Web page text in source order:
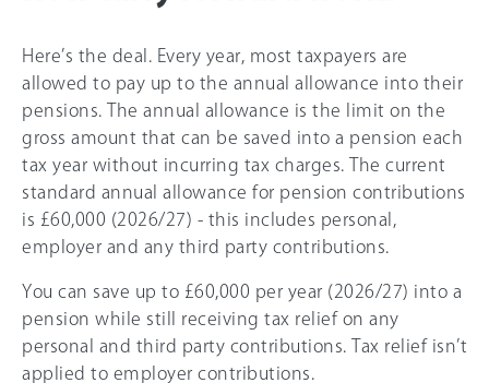
Here’s the deal. Every year, most taxpayers are
allowed to pay up to the annual allowance into their
pensions. The annual allowance is the limit on the
gross amount that can be saved into a pension each
tax year without incurring tax charges. The current
standard annual allowance for pension contributions
is £60,000 (2026/27) - this includes personal,
employer and any third party contributions.
You can save up to £60,000 per year (2026/27) into a
pension while still receiving tax relief on any
personal and third party contributions. Tax relief isn’t
applied to employer contributions.